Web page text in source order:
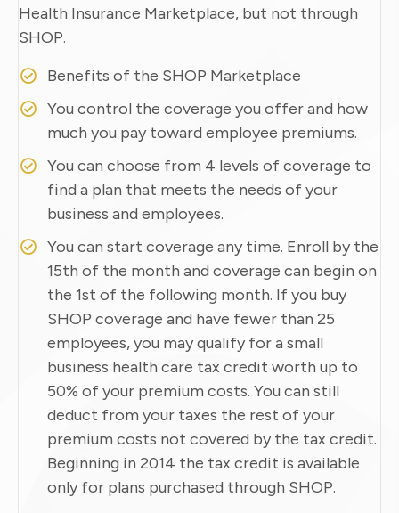
Health Insurance Marketplace, but not through
SHOP.
Benefits of the SHOP Marketplace
You control the coverage you offer and how
much you pay toward employee premiums.
You can choose from 4 levels of coverage to
find a plan that meets the needs of your
business and employees.
You can start coverage any time. Enroll by the
15th of the month and coverage can begin on
the 1st of the following month. If you buy
SHOP coverage and have fewer than 25
employees, you may qualify for a small
business health care tax credit worth up to
50% of your premium costs. You can still
deduct from your taxes the rest of your
premium costs not covered by the tax credit.
Beginning in 2014 the tax credit is available
only for plans purchased through SHOP.